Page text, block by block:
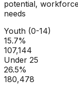
potential,
needs
Youth (0-14)
15.7%
107,144
Under 25
26.5%
180,478